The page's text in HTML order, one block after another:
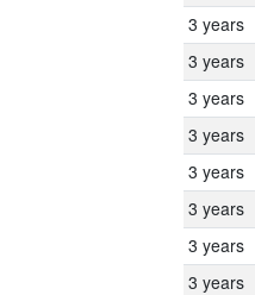
3 years
3 years
3 years
3 years
3 years
3 years
3 years
3 years